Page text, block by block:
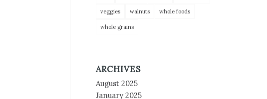
veggies walnuts whole foods
whole grains
ARCHIVES
August 2025
January 2025